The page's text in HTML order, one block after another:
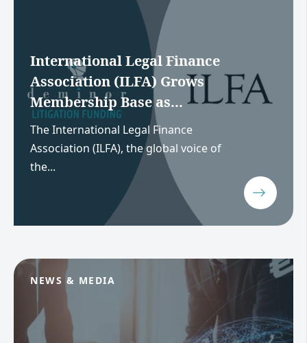
International Legal Finance
Association (ILFA) Grows
Membership Base as...
The International Legal Finance
Association (ILFA), the global voice of
the...
NEWS & MEDIA